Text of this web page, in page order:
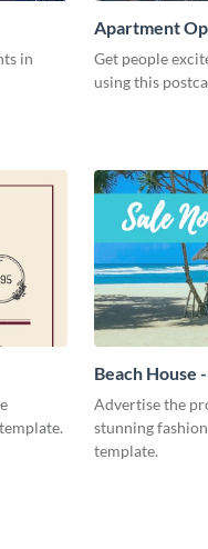
in
Apartment
Get people
using this
Beach House
Advertise the
stunning
template.